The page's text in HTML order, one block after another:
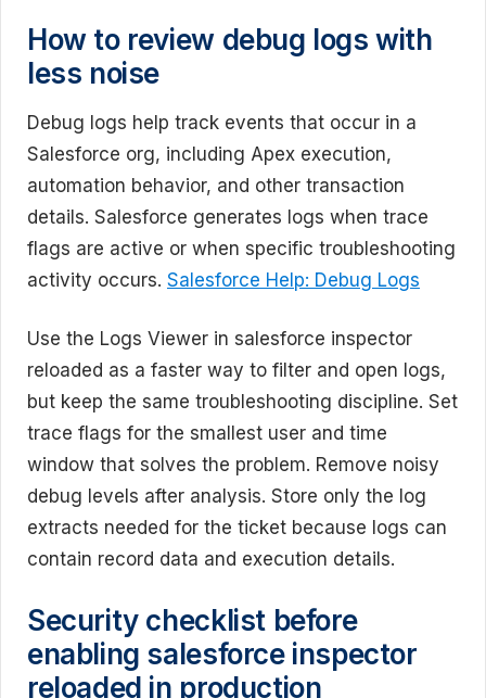
How to review debug logs with
less noise
Debug logs help track events that occur in a
Salesforce org, including Apex execution,
automation behavior, and other transaction
details. Salesforce generates logs when trace
flags are active or when specific troubleshooting
activity occurs. Salesforce Help: Debug Logs
Use the Logs Viewer in salesforce inspector
reloaded as a faster way to filter and open logs,
but keep the same troubleshooting discipline. Set
trace flags for the smallest user and time
window that solves the problem. Remove noisy
debug levels after analysis. Store only the log
extracts needed for the ticket because logs can
contain record data and execution details.
Security checklist before
enabling salesforce inspector
reloaded in production